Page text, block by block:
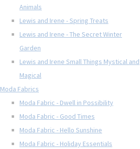
Animals
Lewis and Irene - Spring Treats
Lewis and Irene - The Secret Winter
Garden
Lewis and Irene Small Things Mystical and
Magical
Moda Fabrics
Moda Fabric - Dwell in Possibility
Moda Fabric - Good Times
Moda Fabric - Hello Sunshine
Moda Fabric - Holiday Essentials